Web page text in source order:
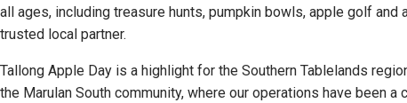
all ages, including treasure hunts, pumpkin bowls, apple golf
trusted local partner.
Tallong Apple Day is a highlight for the Southern Tablelands
the Marulan South community, where our operations have been